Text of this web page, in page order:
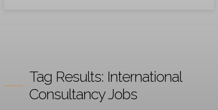
Tag Results: International
Consultancy Jobs